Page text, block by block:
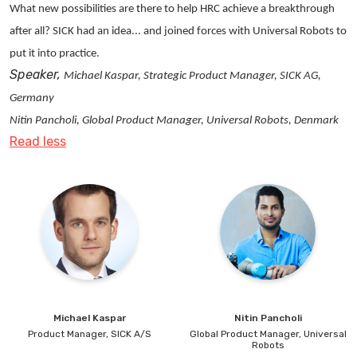
and technical upgrades. Søren draws on this experience
to advise on, beyond the technical aspects of
automation, how to lay the foundation for successful
investments in automation, how to plan and execute
automation projects, and how to align automation to
the broader strategy and goals of the business and
build support for investment programs.
https://www.linkedin.com/in/soerenpap-
tolstrup/
What new possibilities are there to help HRC achieve a breakthrough
after all? SICK had an idea... and joined forces with Universal Robots to
put it into practice.
Speaker, Michael Kaspar, Strategic Product Manager, SICK AG,
Germany
Nitin Pancholi, Global Product Manager, Universal Robots, Denmark
Read less
Michael Kaspar
Product Manager, SICK A/S
Nitin Pancholi
Global Product Manager, Universal
Robots